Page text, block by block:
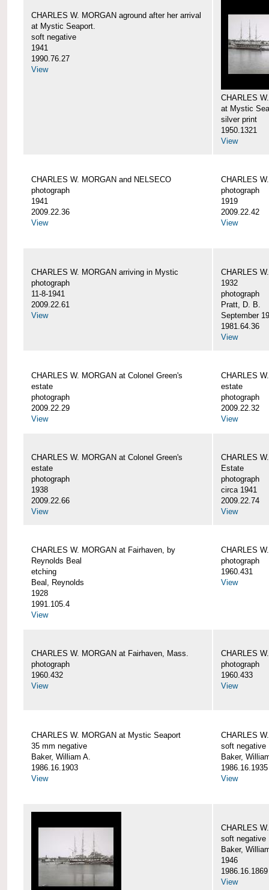
CHARLES W. MORGAN aground after her arrival
at Mystic Seaport.
soft negative
1941
1990.76.27
View
CHARLES
at Mystic
silver print
1950.1321
View
CHARLES W. MORGAN and NELSECO
photograph
1941
2009.22.36
View
CHARLES
photograph
1919
2009.22.42
View
CHARLES W. MORGAN arriving in Mystic
photograph
11-8-1941
2009.22.61
View
CHARLES
1932
photograph
Pratt, D. B.
September
1981.64.36
View
CHARLES W. MORGAN at Colonel Green's
estate
photograph
2009.22.29
View
CHARLES
estate
photograph
2009.22.32
View
CHARLES W. MORGAN at Colonel Green's
estate
photograph
1938
2009.22.66
View
CHARLES
Estate
photograph
circa 1941
2009.22.74
View
CHARLES W. MORGAN at Fairhaven, by
Reynolds Beal
etching
Beal, Reynolds
1928
1991.105.4
View
CHARLES
photograph
1960.431
View
CHARLES W. MORGAN at Fairhaven, Mass.
photograph
1960.432
View
CHARLES
photograph
1960.433
View
CHARLES W. MORGAN at Mystic Seaport
35 mm negative
Baker, William A.
1986.16.1903
View
CHARLES
soft negative
Baker,
1986.16.1935
View
CHARLES
soft negative
Baker,
1946
1986.16.1869
View